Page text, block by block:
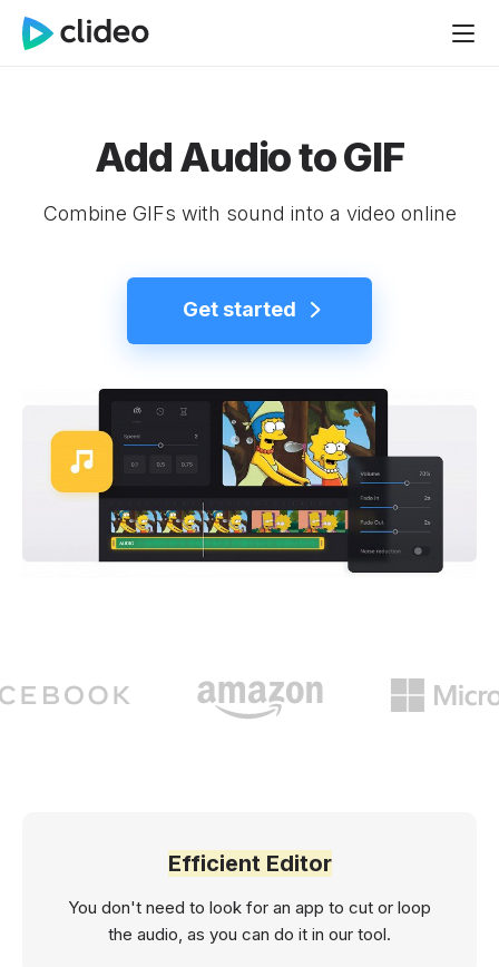
Add Audio to GIF
Combine GIFs with sound into a video online
Get started
Efficient Editor
You don't need to look for an app to cut or loop
the audio, as you can do it in our tool.